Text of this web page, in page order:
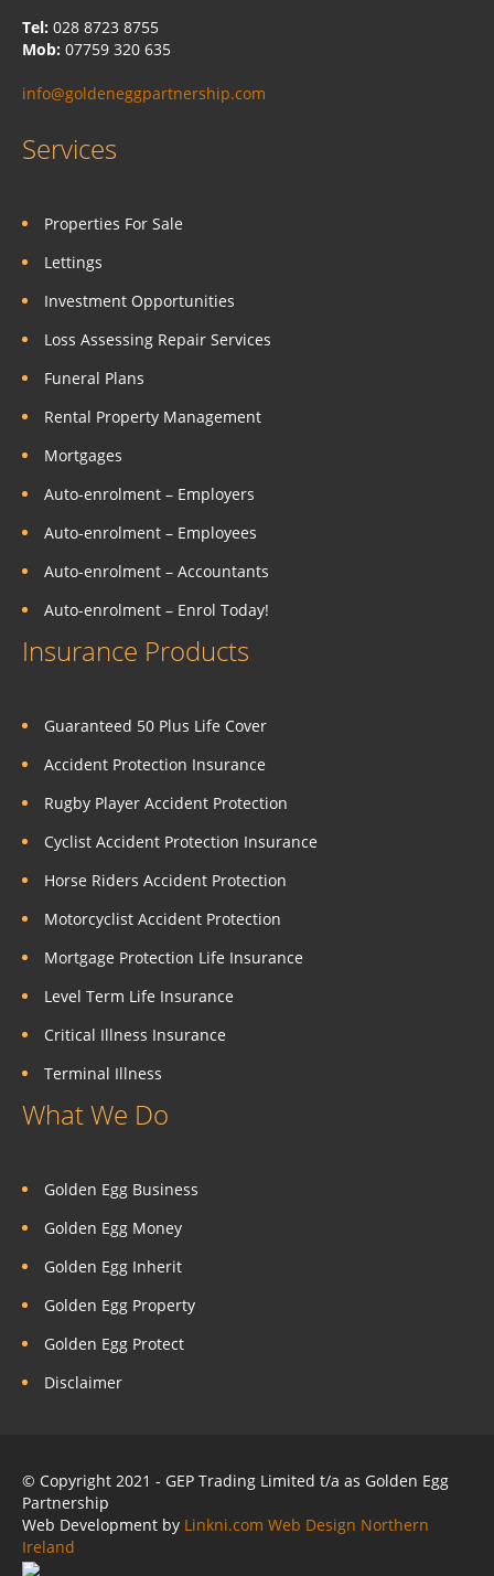
Tel: 028 8723 8755
Mob: 07759 320 635
info@goldeneggpartnership.com
Services
Properties For Sale
Lettings
Investment Opportunities
Loss Assessing Repair Services
Funeral Plans
Rental Property Management
Mortgages
Auto-enrolment – Employers
Auto-enrolment – Employees
Auto-enrolment – Accountants
Auto-enrolment – Enrol Today!
Insurance Products
Guaranteed 50 Plus Life Cover
Accident Protection Insurance
Rugby Player Accident Protection
Cyclist Accident Protection Insurance
Horse Riders Accident Protection
Motorcyclist Accident Protection
Mortgage Protection Life Insurance
Level Term Life Insurance
Critical Illness Insurance
Terminal Illness
What We Do
Golden Egg Business
Golden Egg Money
Golden Egg Inherit
Golden Egg Property
Golden Egg Protect
Disclaimer
© Copyright 2021 - GEP Trading Limited t/a as Golden Egg
Partnership
Web Development by Linkni.com Web Design Northern
Ireland